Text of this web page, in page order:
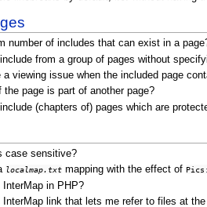
number of includes that can exist in a
from a group of pages without
a viewing issue when the included page
the page is part of another page?
(chapters of) pages which are
case sensitive?
localmap.txtmapping with the effect of
InterMap in PHP?
InterMap link that lets me refer to files at